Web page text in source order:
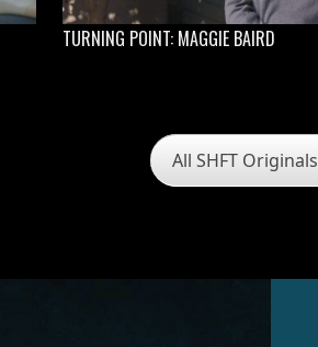
TURNING POINT: MAGGIE BAIRD
All SHFT Originals